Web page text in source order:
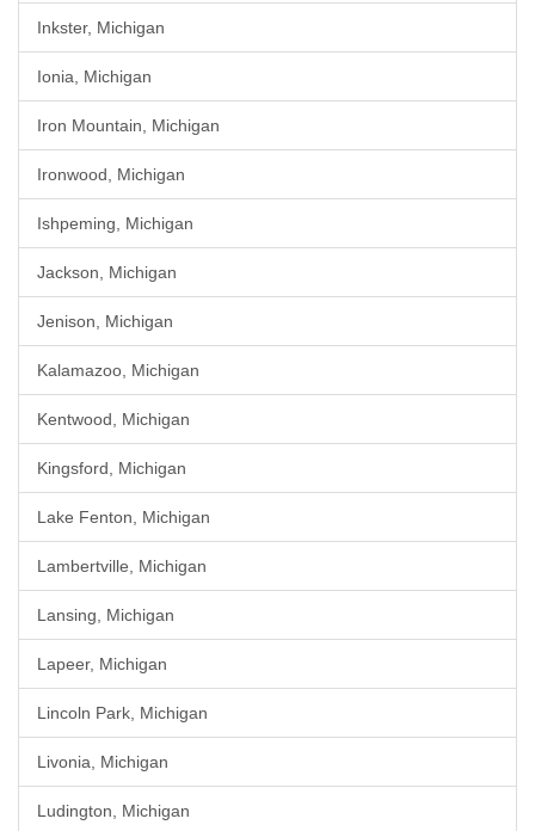
Inkster, Michigan
Ionia, Michigan
Iron Mountain, Michigan
Ironwood, Michigan
Ishpeming, Michigan
Jackson, Michigan
Jenison, Michigan
Kalamazoo, Michigan
Kentwood, Michigan
Kingsford, Michigan
Lake Fenton, Michigan
Lambertville, Michigan
Lansing, Michigan
Lapeer, Michigan
Lincoln Park, Michigan
Livonia, Michigan
Ludington, Michigan